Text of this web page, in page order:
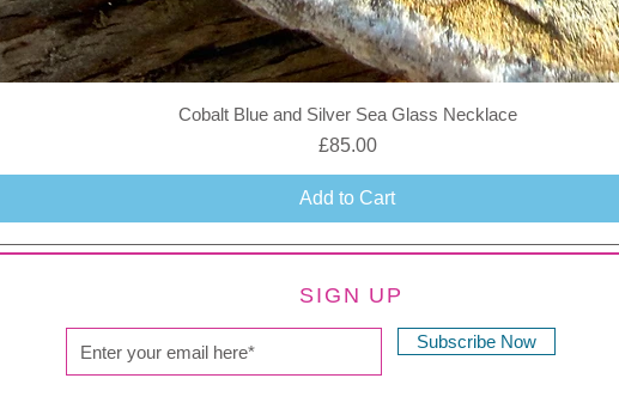
Cobalt Blue and Silver Sea Glass Necklace
Price
£85.00
Add to Cart
SIGN UP
Subscribe Now